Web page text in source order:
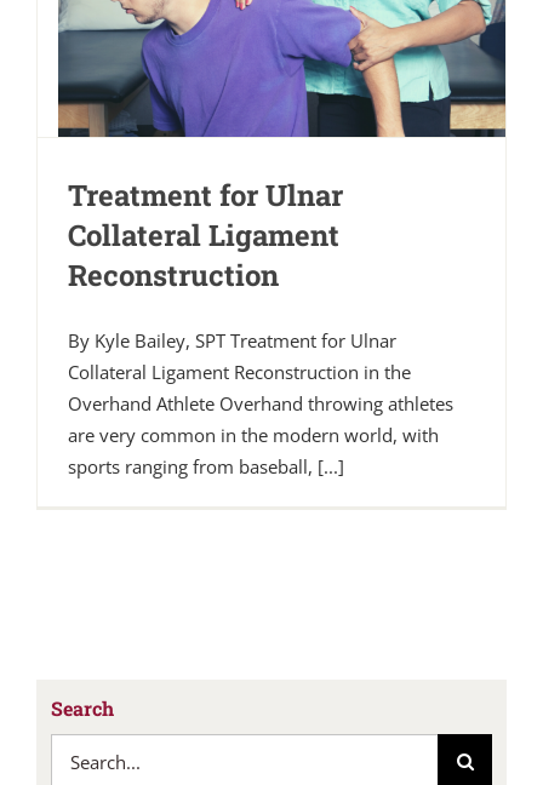
Treatment for Ulnar
Collateral Ligament
Reconstruction
By Kyle Bailey, SPT Treatment for Ulnar
Collateral Ligament Reconstruction in the
Overhand Athlete Overhand throwing athletes
are very common in the modern world, with
sports ranging from baseball, [...]
Search